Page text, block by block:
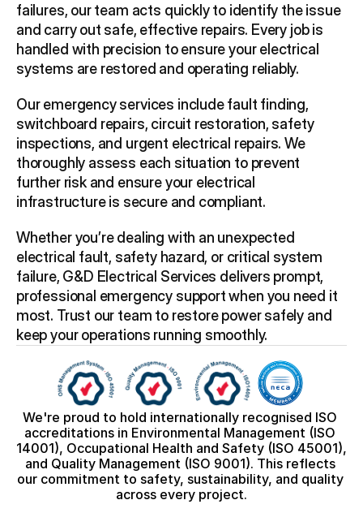
failures, our team acts quickly to identify the issue
and carry out safe, effective repairs. Every job is
handled with precision to ensure your electrical
systems are restored and operating reliably.
Our emergency services include fault finding,
switchboard repairs, circuit restoration, safety
inspections, and urgent electrical repairs. We
thoroughly assess each situation to prevent
further risk and ensure your electrical
infrastructure is secure and compliant.
Whether you’re dealing with an unexpected
electrical fault, safety hazard, or critical system
failure, G&D Electrical Services delivers prompt,
professional emergency support when you need it
most. Trust our team to restore power safely and
keep your operations running smoothly.
We're proud to hold internationally recognised ISO
accreditations in Environmental Management (ISO
14001), Occupational Health and Safety (ISO 45001),
and Quality Management (ISO 9001). This reflects
our commitment to safety, sustainability, and quality
across every project.